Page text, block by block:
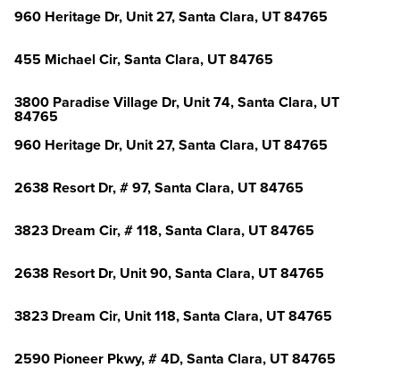
960 Heritage Dr, Unit 27, Santa Clara, UT 84765
455 Michael Cir, Santa Clara, UT 84765
3800 Paradise Village Dr, Unit 74, Santa Clara, UT
84765
960 Heritage Dr, Unit 27, Santa Clara, UT 84765
2638 Resort Dr, # 97, Santa Clara, UT 84765
3823 Dream Cir, # 118, Santa Clara, UT 84765
2638 Resort Dr, Unit 90, Santa Clara, UT 84765
3823 Dream Cir, Unit 118, Santa Clara, UT 84765
2590 Pioneer Pkwy, # 4D, Santa Clara, UT 84765